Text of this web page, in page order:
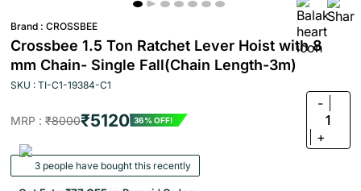
Brand : CROSSBEE
Crossbee 1.5 Ton Ratchet Lever Hoist with 8
mm Chain- Single Fall(Chain Length-3m)
SKU : TI-C1-19384-C1
MRP : ₹8000₹5120 36% OFF!
-
1
+
3 people have bought this recently